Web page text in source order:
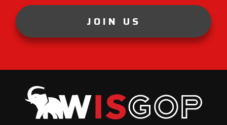
JOIN US